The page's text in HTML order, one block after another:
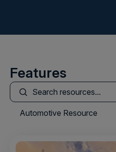
Features
Automotive Resource
This is a search field with
There are no